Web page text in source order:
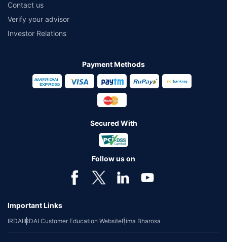
Contact us
Verify your advisor
Investor Relations
Payment Methods
Secured With
Follow us on
Important Links
IRDAIIRDAI Customer Education WebsiteBima Bharosa